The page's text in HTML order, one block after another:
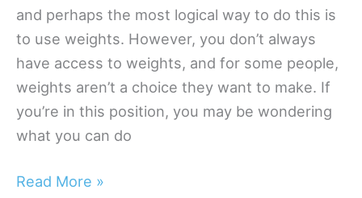
and perhaps the most logical way to do this is
to use weights. However, you don’t always
have access to weights, and for some people,
weights aren’t a choice they want to make. If
you’re in this position, you may be wondering
what you can do
How
Read More »